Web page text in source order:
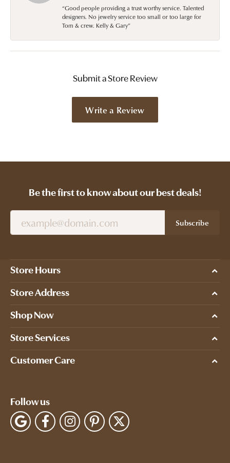
“Good people providing a trust worthy service. Talented
designers. No jewelry service too small or too large for
Tom & crew. Kelly & Gary”
Submit a Store Review
Write a Review
Be the first to know about our best deals!
Subscribe
Store Hours
Store Address
Shop Now
Store Services
Customer Care
Follow us